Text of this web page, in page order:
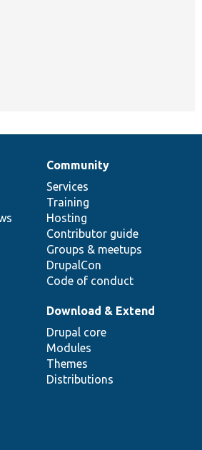
Community
Services
Training
Hosting
Contributor guide
Groups & meetups
DrupalCon
Code of conduct
Download & Extend
Drupal core
Modules
Themes
Distributions